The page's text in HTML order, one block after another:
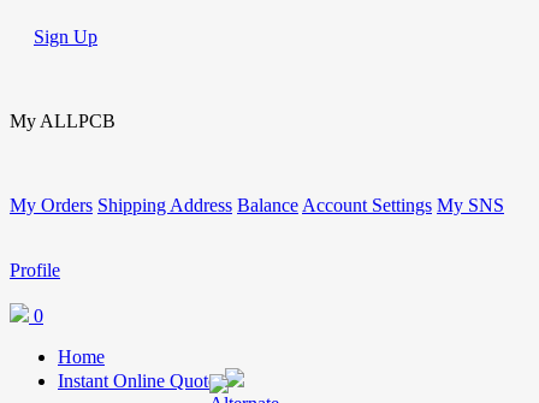
Sign Up
My ALLPCB
My Orders Shipping Address Balance Account Settings My SNS
Profile
0
Home
Instant Online Quote